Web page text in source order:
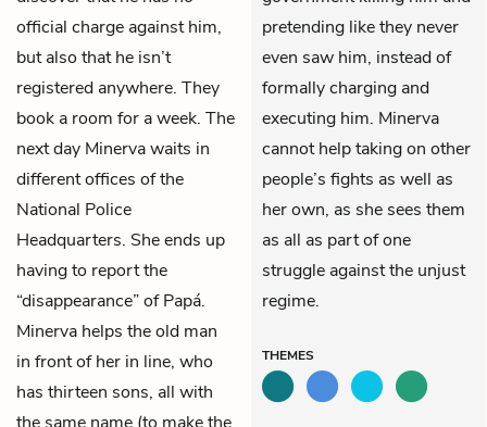
official charge against him,
but also that he isn’t
registered anywhere. They
book a room for a week. The
next day Minerva waits in
different offices of the
National Police
Headquarters. She ends up
having to report the
“disappearance” of Papá.
Minerva helps the old man
in front of her in line, who
has thirteen sons, all with
the same name (to make the
pretending like they never
even saw him, instead of
formally charging and
executing him. Minerva
cannot help taking on other
people’s fights as well as
her own, as she sees them
as all as part of one
struggle against the unjust
regime.
THEMES